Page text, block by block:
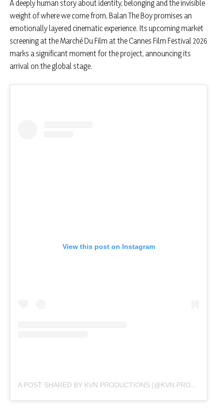
A deeply human story about identity, belonging and the invisible
weight of where we come from, Balan The Boy promises an
emotionally layered cinematic experience. Its upcoming market
screening at the Marché Du Film at the Cannes Film Festival 2026
marks a significant moment for the project, announcing its
arrival on the global stage.
View this post on Instagram